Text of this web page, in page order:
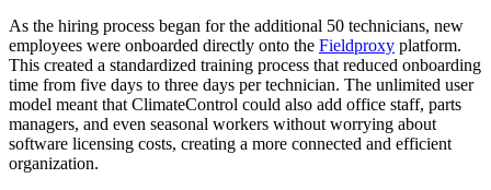
As the hiring process began for the additional 50 technicians, new
employees were onboarded directly onto the Fieldproxy platform.
This created a standardized training process that reduced onboarding
time from five days to three days per technician. The unlimited user
model meant that ClimateControl could also add office staff, parts
managers, and even seasonal workers without worrying about
software licensing costs, creating a more connected and efficient
organization.